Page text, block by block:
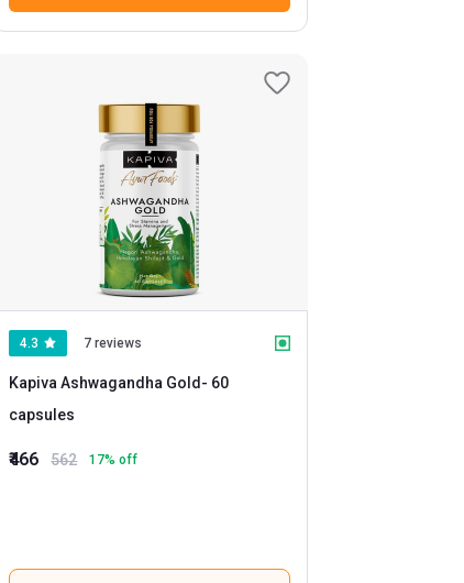
4.3 7 reviews
Kapiva Ashwagandha Gold- 60
capsules
₹466 562 17% off